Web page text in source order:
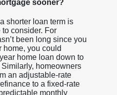
sooner?
shorter loan term is
consider. For
been long since you
home, you could
home loan down to
homeowners
an adjustable-rate
to a fixed-rate
monthly